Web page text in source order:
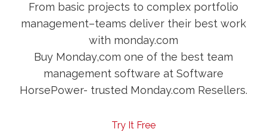
From basic projects to complex portfolio
management–teams deliver their best work
with monday.com
Buy Monday,com one of the best team
management software at Software
HorsePower- trusted Monday.com Resellers.
Try It Free